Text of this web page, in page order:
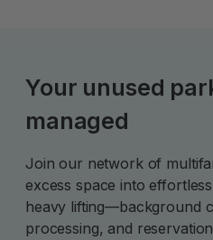
Your unused
managed
Join our network of
excess space into
heavy lifting—background
processing, and